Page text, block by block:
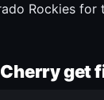
Rockies for
get